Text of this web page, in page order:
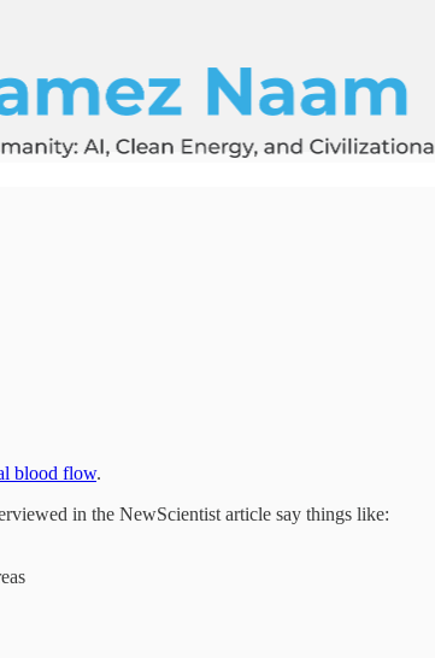
blood flow.
in the NewScientist article say things like: